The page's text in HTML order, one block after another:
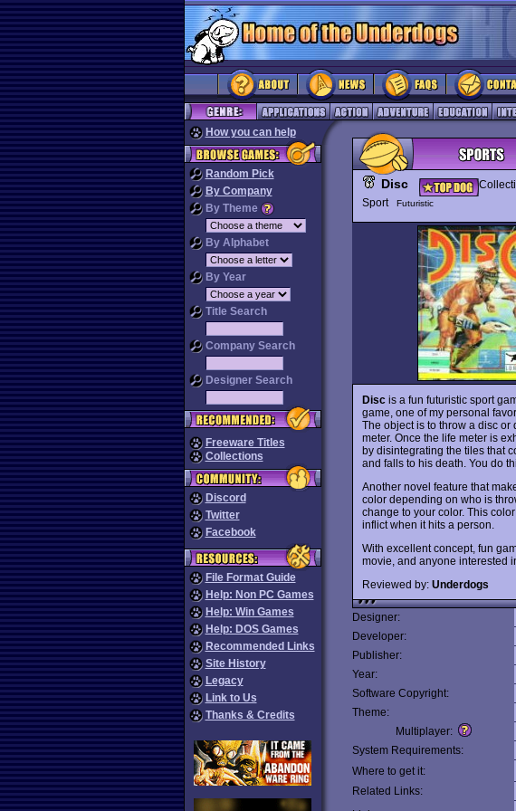
How you can help
Random Pick
By Company
By Theme
By Alphabet
By Year
Title Search
Company Search
Designer Search
Freeware Titles
Collections
Discord
Twitter
Facebook
File Format Guide
Help: Non PC Games
Help: Win Games
Help: DOS Games
Recommended Links
Site History
Legacy
Link to Us
Thanks & Credits
Disc
Sport
Futuristic
Disc is a fun futuristic sport
game, one of my personal
The object is to throw a disc or
meter. Once the life meter is
by disintegrating the tiles that
and falls to his death. You do
Another novel feature that
color depending on who is
change to your color. This
inflict when it hits a person.
With excellent concept, fun
movie, and anyone interested
Reviewed by: Underdogs
Designer:
Developer:
Publisher:
Year:
Software Copyright:
Theme:
Multiplayer:
System Requirements:
Where to get it:
Related Links: